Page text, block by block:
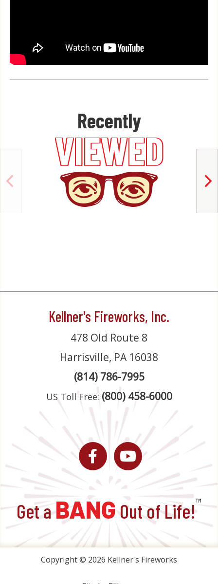
Recently
VIEWED
Kellner's Fireworks, Inc.
478 Old Route 8
Harrisville, PA 16038
(814) 786-7995
US Toll Free: (800) 458-6000
FacebookYouTube
Get aBANG Out of Life!™
Copyright © 2026 Kellner's Fireworks